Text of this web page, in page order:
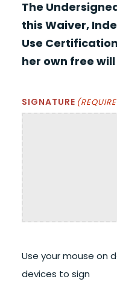
The
this Waiver,
Use
her own free
SIGNATURE
Use your mouse on
devices to sign